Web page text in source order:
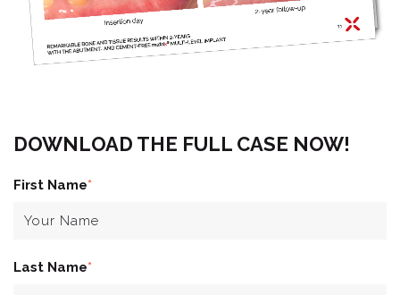
DOWNLOAD THE FULL CASE NOW!
First Name*
Last Name*